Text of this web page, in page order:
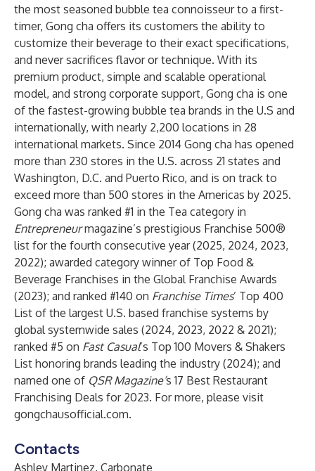
the most seasoned bubble tea connoisseur to a first-
timer, Gong cha offers its customers the ability to
customize their beverage to their exact specifications,
and never sacrifices flavor or technique. With its
premium product, simple and scalable operational
model, and strong corporate support, Gong cha is one
of the fastest-growing bubble tea brands in the U.S and
internationally, with nearly 2,200 locations in 28
international markets. Since 2014 Gong cha has opened
more than 230 stores in the U.S. across 21 states and
Washington, D.C. and Puerto Rico, and is on track to
exceed more than 500 stores in the Americas by 2025.
Gong cha was ranked #1 in the Tea category in
Entrepreneurmagazine’s prestigious Franchise 500®
list for the fourth consecutive year (2025, 2024, 2023,
2022); awarded category winner of Top Food &
Beverage Franchises in the Global Franchise Awards
(2023); and ranked #140 on Franchise Times’ Top 400
List of the largest U.S. based franchise systems by
global systemwide sales (2024, 2023, 2022 & 2021);
ranked #5 on Fast Casual’s Top 100 Movers & Shakers
List honoring brands leading the industry (2024); and
named one of QSR Magazine’s 17 Best Restaurant
Franchising Deals for 2023. For more, please visit
gongchausofficial.com.
Contacts
Ashley Martinez, Carbonate